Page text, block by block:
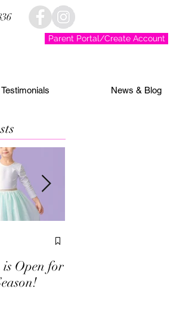
Parent Portal/Create Account
News & Blog
Open for